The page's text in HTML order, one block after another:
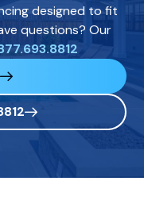
designed to fit
questions? Our